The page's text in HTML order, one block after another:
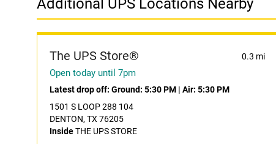
Additional UPS Locations Nearby
The UPS Store® 0.3 mi
Open today until 7pm
Latest drop off: Ground: 5:30 PM | Air: 5:30 PM
1501 S LOOP 288 104
DENTON, TX 76205
InsideTHE UPS STORE